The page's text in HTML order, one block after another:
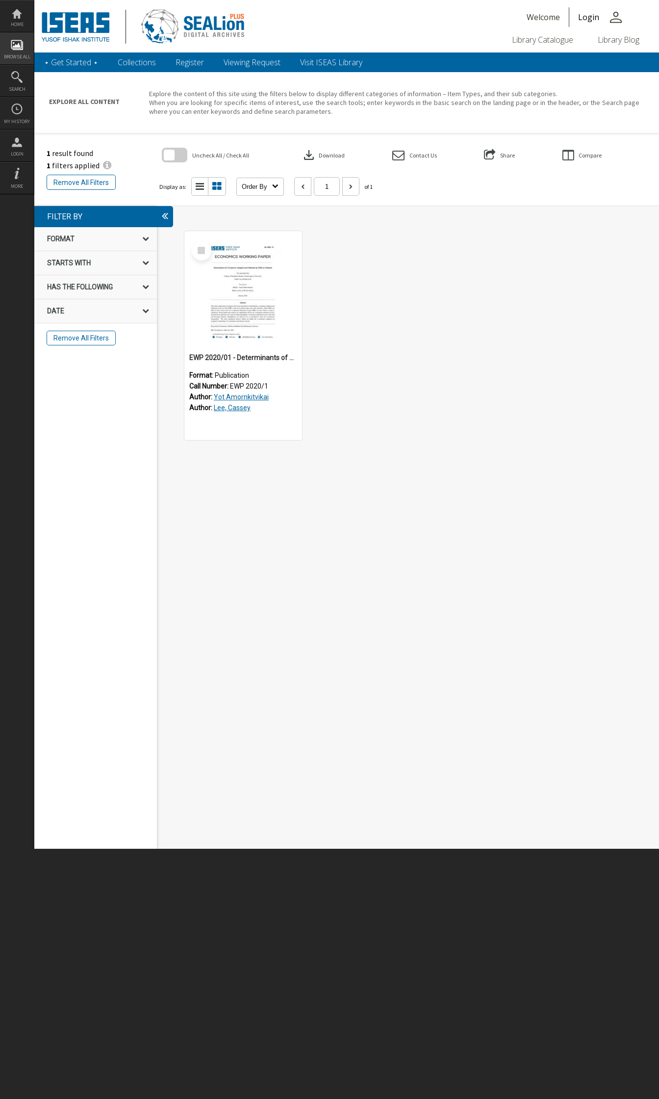
Skip
content
HOME
BROWSE ALL
SEARCH
MY HISTORY
LOGIN
MORE
Welcome Login person
Library Catalogue Library Blog
‎⋆ Get Started ‎⋆ Collections Register Viewing Request Visit ISEAS Library
EXPLORE ALL CONTENT
Explore the content of this site using the filters below to display different categories of information – Item Types, and their sub categories.
When you are looking for specific items of interest, use the search tools; enter keywords in the basic search on the landing page or in the header, or the Search page
where you can enter keywords and define search parameters.
1 result found
1 filters applied
Remove All Filters
Uncheck All / Check All download Download Contact Us Share Compare
Display as: Order By of 1
FILTER BY
FORMAT
STARTS WITH
HAS THE FOLLOWING
DATE
Remove All Filters
Select
Item
EWP 2020/01 - Determinants of E-Commerce Adoption and Utilisation by SMEs in Thailand
Format: Publication
Call Number: EWP 2020/1
Author:Yot Amornkitvikai
Author: Lee, Cassey